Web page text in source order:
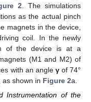
2 . The simulations
as the actual pinch
magnets in the device,
coil. In the newly
of the device is at a
(M1 and M2) of
with an angle γof 74°
shown in Figure 2a.
Instrumentation of the